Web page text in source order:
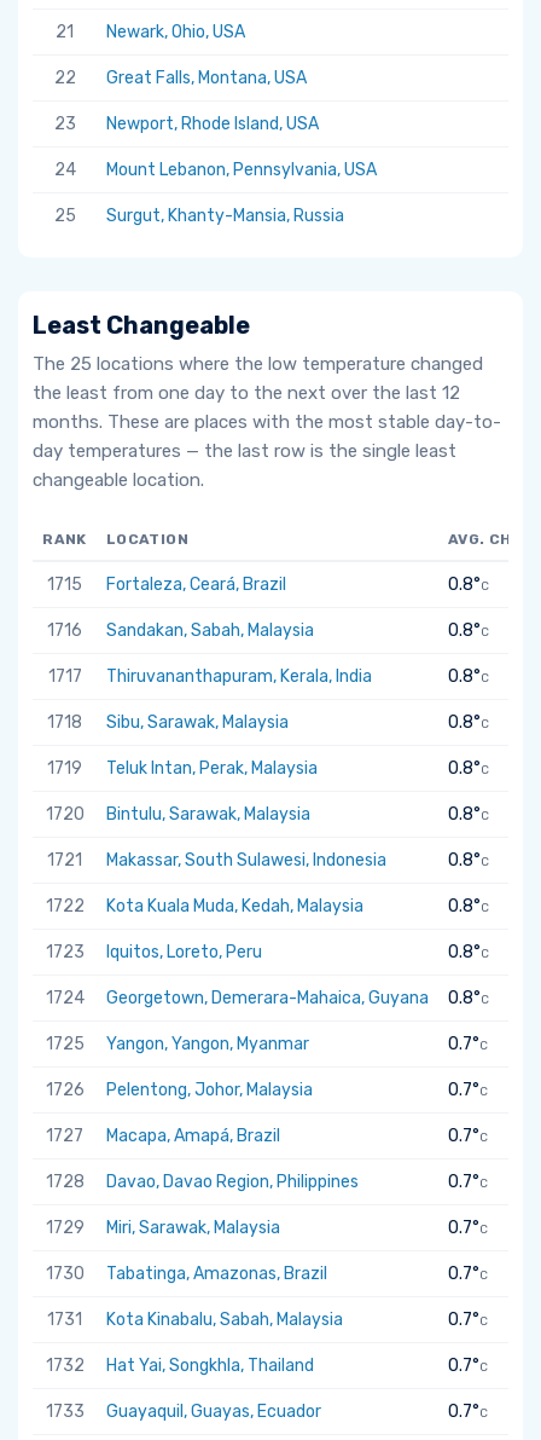
21 Newark, Ohio, USA
22 Great Falls, Montana, USA
23 Newport, Rhode Island, USA
24 Mount Lebanon, Pennsylvania, USA
25 Surgut, Khanty-Mansia, Russia
Least Changeable
The 25 locations where the low temperature changed
the least from one day to the next over the last 12
months. These are places with the most stable day-to-
day temperatures — the last row is the single least
changeable location.
RANK LOCATION AVG.
1715 Fortaleza, Ceará, Brazil 0.8°C
1716 Sandakan, Sabah, Malaysia 0.8°C
1717 Thiruvananthapuram, Kerala, India 0.8°C
1718 Sibu, Sarawak, Malaysia 0.8°C
1719 Teluk Intan, Perak, Malaysia 0.8°C
1720 Bintulu, Sarawak, Malaysia 0.8°C
1721 Makassar, South Sulawesi, Indonesia 0.8°C
1722 Kota Kuala Muda, Kedah, Malaysia 0.8°C
1723 Iquitos, Loreto, Peru 0.8°C
1724 Georgetown, Demerara-Mahaica, Guyana 0.8°C
1725 Yangon, Yangon, Myanmar 0.7°C
1726 Pelentong, Johor, Malaysia 0.7°C
1727 Macapa, Amapá, Brazil 0.7°C
1728 Davao, Davao Region, Philippines 0.7°C
1729 Miri, Sarawak, Malaysia 0.7°C
1730 Tabatinga, Amazonas, Brazil 0.7°C
1731 Kota Kinabalu, Sabah, Malaysia 0.7°C
1732 Hat Yai, Songkhla, Thailand 0.7°C
1733 Guayaquil, Guayas, Ecuador 0.7°C